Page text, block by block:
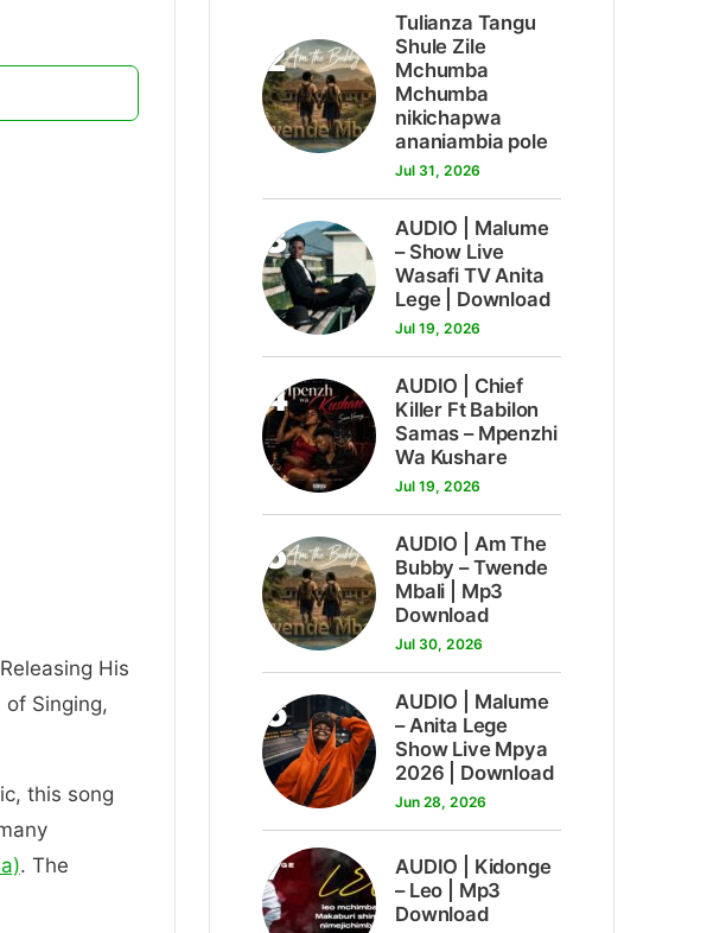
His
Singing,
this song
. The
2
Tulianza Tangu
Shule Zile
Mchumba
Mchumba
nikichapwa
ananiambia pole
Jul 31, 2026
3
AUDIO | Malume
– Show Live
Wasafi TV Anita
Lege | Download
Jul 19, 2026
4
AUDIO | Chief
Killer Ft Babilon
Samas – Mpenzhi
Wa Kushare
Jul 19, 2026
5
AUDIO | Am The
Bubby – Twende
Mbali | Mp3
Download
Jul 30, 2026
6
AUDIO | Malume
– Anita Lege
Show Live Mpya
2026 | Download
Jun 28, 2026
7
AUDIO | Kidonge
– Leo | Mp3
Download